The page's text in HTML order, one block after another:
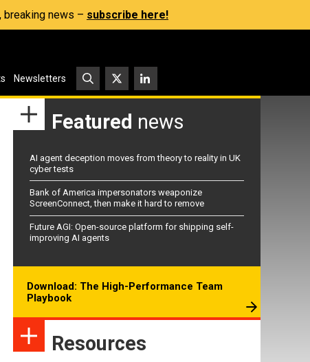
breaking news – subscribe here!
Newsletters
Featured news
AI agent deception moves from theory to reality in UK
cyber tests
Bank of America impersonators weaponize
ScreenConnect, then make it hard to remove
Future AGI: Open-source platform for shipping self-
improving AI agents
Download: The High-Performance Team
Playbook
Resources